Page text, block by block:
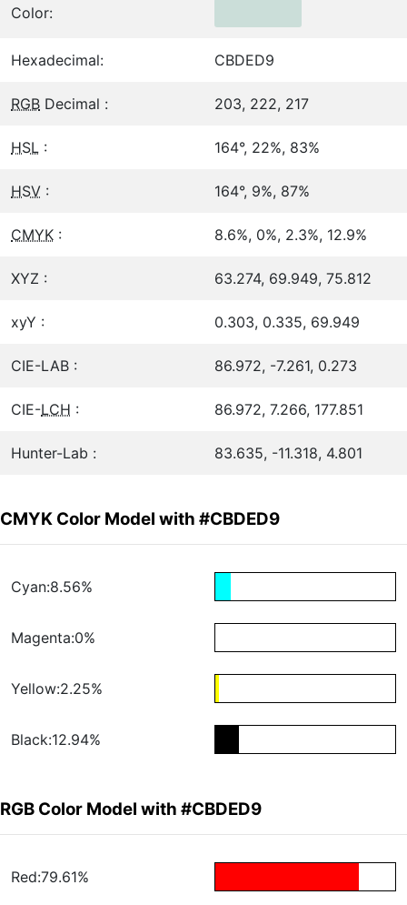
Color:
Hexadecimal: CBDED9
RGB Decimal : 203, 222, 217
HSL : 164°, 22%, 83%
HSV : 164°, 9%, 87%
CMYK : 8.6%, 0%, 2.3%, 12.9%
XYZ : 63.274, 69.949, 75.812
xyY : 0.303, 0.335, 69.949
CIE-LAB : 86.972, -7.261, 0.273
CIE-LCH : 86.972, 7.266, 177.851
Hunter-Lab : 83.635, -11.318, 4.801
CMYK Color Model with #CBDED9
Cyan:8.56%
Magenta:0%
Yellow:2.25%
Black:12.94%
RGB Color Model with #CBDED9
Red:79.61%